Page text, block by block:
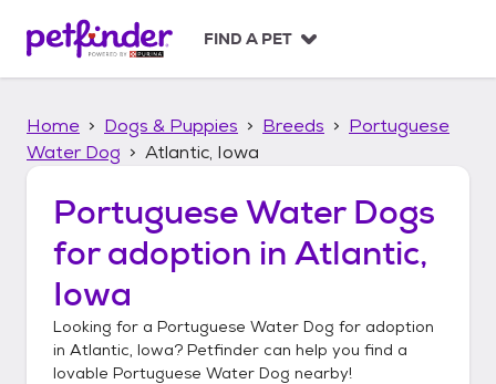
p
FIND A PET
Home Dogs & Puppies Breeds
Portuguese
Water Dog
Atlantic, Iowa
Portuguese Water Dogs
for adoption in Atlantic,
Iowa
Looking for a Portuguese Water Dog for adoption
in Atlantic, Iowa? Petfinder can help you find a
lovable Portuguese Water Dog nearby!